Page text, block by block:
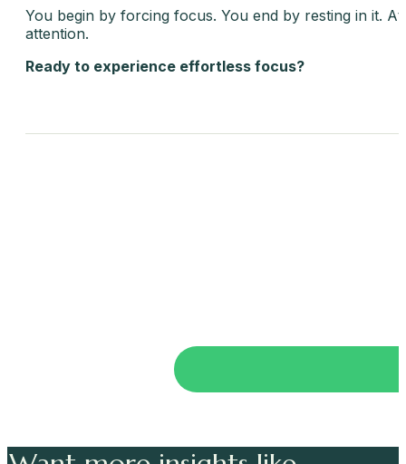
You begin by forcing focus. You end by resting in it.
attention.
Ready to experience effortless focus?